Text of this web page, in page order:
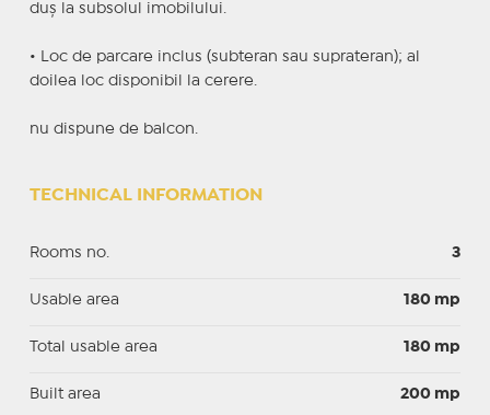
duș la subsolul imobilului.
• Loc de parcare inclus (subteran sau suprateran); al
doilea loc disponibil la cerere.
nu dispune de balcon.
TECHNICAL INFORMATION
Rooms no. 3
Usable area 180 mp
Total usable area 180 mp
Built area 200 mp